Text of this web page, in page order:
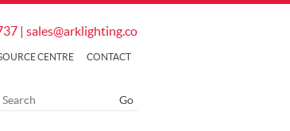
| sales@arklighting.co
CENTRE CONTACT